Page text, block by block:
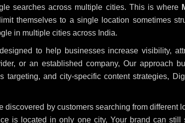
searches across multiple cities. This is where
themselves to a single location sometimes
in multiple cities across India.
to help businesses increase visibility,
or an established company, Our approach
targeting, and city-specific content strategies,
discovered by customers searching from different
is located in only one city, Your brand can